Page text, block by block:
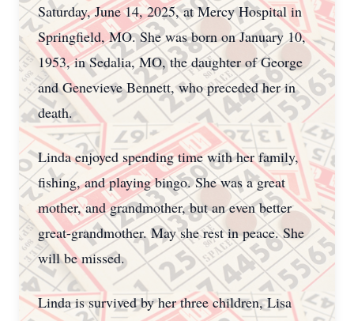
Saturday, June 14, 2025, at Mercy Hospital in
Springfield, MO. She was born on January 10,
1953, in Sedalia, MO, the daughter of George
and Genevieve Bennett, who preceded her in
death.
Linda enjoyed spending time with her family,
fishing, and playing bingo. She was a great
mother, and grandmother, but an even better
great-grandmother. May she rest in peace. She
will be missed.
Linda is survived by her three children, Lisa